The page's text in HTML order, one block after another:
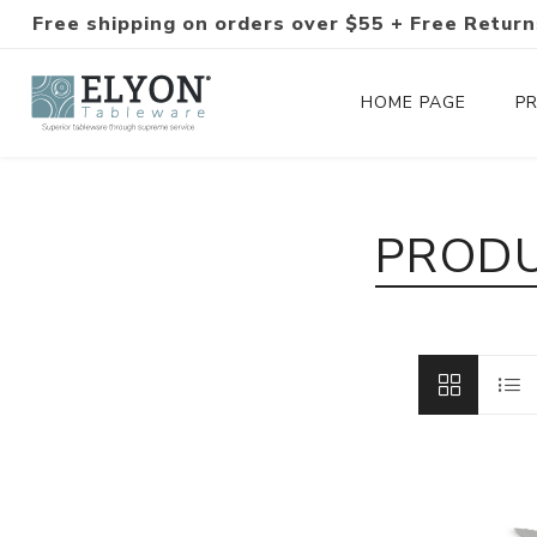
Free shipping on orders over $55 + Free
HOME PAGE
Silverware Sets